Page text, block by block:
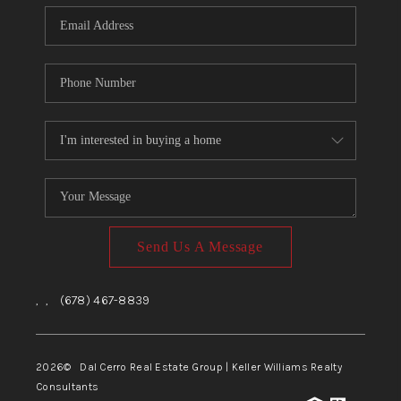
CONNECT
TOP AREAS
Send Us A Message
, , (678) 467-8839
2026© Dal Cerro Real Estate Group | Keller Williams Realty
Consultants